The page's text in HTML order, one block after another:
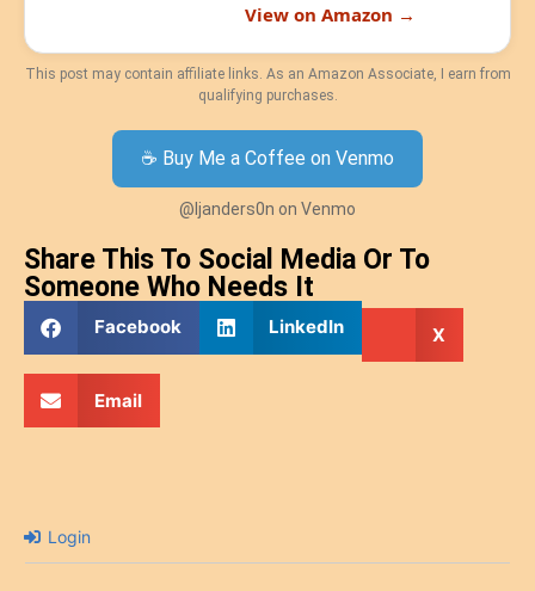
View on Amazon →
This post may contain affiliate links. As an Amazon Associate, I earn from
qualifying purchases.
☕ Buy Me a Coffee on Venmo
@ljanders0n on Venmo
Share This To Social Media Or To
Someone Who Needs It
Facebook LinkedIn X
Email
Login